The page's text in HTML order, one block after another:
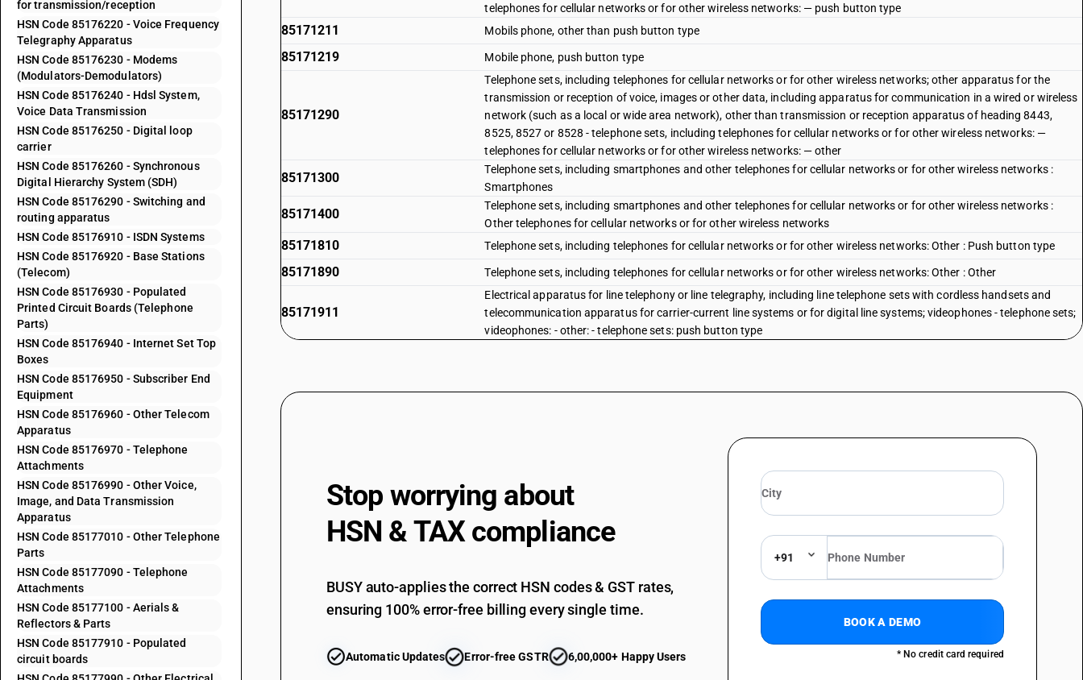
for transmission/reception
HSN Code 85176220 - Voice Frequency
Telegraphy Apparatus
HSN Code 85176230 - Modems
(Modulators-Demodulators)
HSN Code 85176240 - Hdsl System,
Voice Data Transmission
HSN Code 85176250 - Digital loop
carrier
HSN Code 85176260 - Synchronous
Digital Hierarchy System (SDH)
HSN Code 85176290 - Switching and
routing apparatus
HSN Code 85176910 - ISDN Systems
HSN Code 85176920 - Base Stations
(Telecom)
HSN Code 85176930 - Populated
Printed Circuit Boards (Telephone
Parts)
HSN Code 85176940 - Internet Set Top
Boxes
HSN Code 85176950 - Subscriber End
Equipment
HSN Code 85176960 - Other Telecom
Apparatus
HSN Code 85176970 - Telephone
Attachments
HSN Code 85176990 - Other Voice,
Image, and Data Transmission
Apparatus
HSN Code 85177010 - Other Telephone
Parts
HSN Code 85177090 - Telephone
Attachments
HSN Code 85177100 - Aerials &
Reflectors & Parts
HSN Code 85177910 - Populated
circuit boards
telephones for cellular networks or for other wireless networks: — push button type
85171211 Mobils phone, other than push button type
85171219 Mobile phone, push button type
85171290
Telephone sets, including telephones for cellular networks or for other wireless networks; other apparatus for the
transmission or reception of voice, images or other data, including apparatus for communication in a wired or wireless
network (such as a local or wide area network), other than transmission or reception apparatus of heading 8443,
8525, 8527 or 8528 - telephone sets, including telephones for cellular networks or for other wireless networks: —
telephones for cellular networks or for other wireless networks: — other
85171300
Telephone sets, including smartphones and other telephones for cellular networks or for other wireless networks :
Smartphones
85171400
Telephone sets, including smartphones and other telephones for cellular networks or for other wireless networks :
Other telephones for cellular networks or for other wireless networks
85171810 Telephone sets, including telephones for cellular networks or for other wireless networks: Other : Push button type
85171890 Telephone sets, including telephones for cellular networks or for other wireless networks: Other : Other
85171911
Electrical apparatus for line telephony or line telegraphy, including line telephone sets with cordless handsets and
telecommunication apparatus for carrier-current line systems or for digital line systems; videophones - telephone sets;
videophones: - other: - telephone sets: push button type
Electrical apparatus for line telephony or line telegraphy, including line telephone sets with cordless handsets and
telecommunication apparatus for carrier-current line systems or for digital line systems; videophones - telephone sets;
videophones: - other: videophones
85172100
Electrical apparatus for line telephony or line telegraphy, including line telephone sets with cordless handsets and
telecommunication apparatus for carrier-current line systems or for digital line systems; videophones - facsimile
machines and teleprinters: fascimile machines
85172200
Electrical apparatus for line telephony or line telegraphy, including line telephone sets with cordless handsets and
telecommunication apparatus for carrier-current line systems or for digital line systems; videophones - facsimile
Electrical apparatus for line telephony or line telegraphy, including line telephone sets with cordless handsets and
telecommunication apparatus for carrier-current line systems or for digital line systems; videophones telephonic or
telegraphic switching apparatus
Stop worrying about
HSN & TAX compliance
BUSY auto-applies the correct HSN codes & GST rates,
ensuring 100% error-free billing every single time.
Automatic Updates Error-free GSTR 6,00,000+ Happy Users
+91
BOOK A DEMO
* No credit card required